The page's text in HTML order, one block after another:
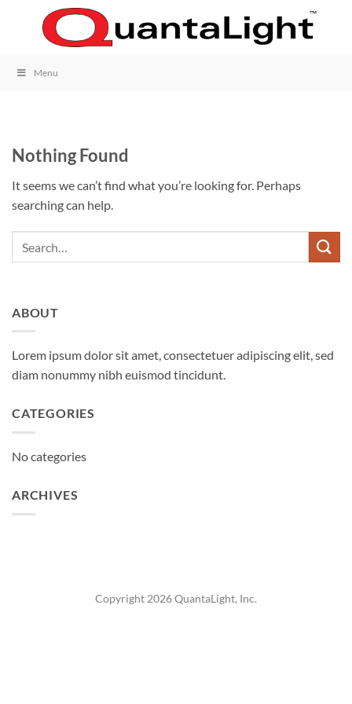
Menu
Nothing Found
It seems we can’t find what you’re looking for. Perhaps
searching can help.
ABOUT
Lorem ipsum dolor sit amet, consectetuer adipiscing elit, sed
diam nonummy nibh euismod tincidunt.
CATEGORIES
No categories
ARCHIVES
Copyright 2026 QuantaLight, Inc.